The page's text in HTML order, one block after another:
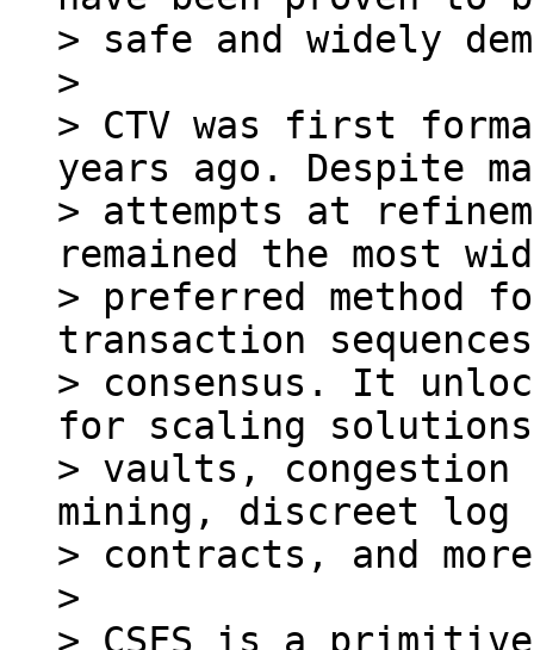
> safe and widely
>
> CTV was first
years ago. Despite
> attempts at
remained the most
> preferred method
transaction
> consensus. It
for scaling
> vaults,
mining, discreet log
> contracts, and
>
> CSFS is a